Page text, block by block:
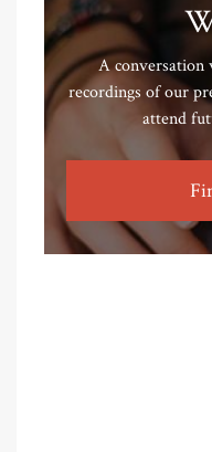
A conversation
recordings of our
attend